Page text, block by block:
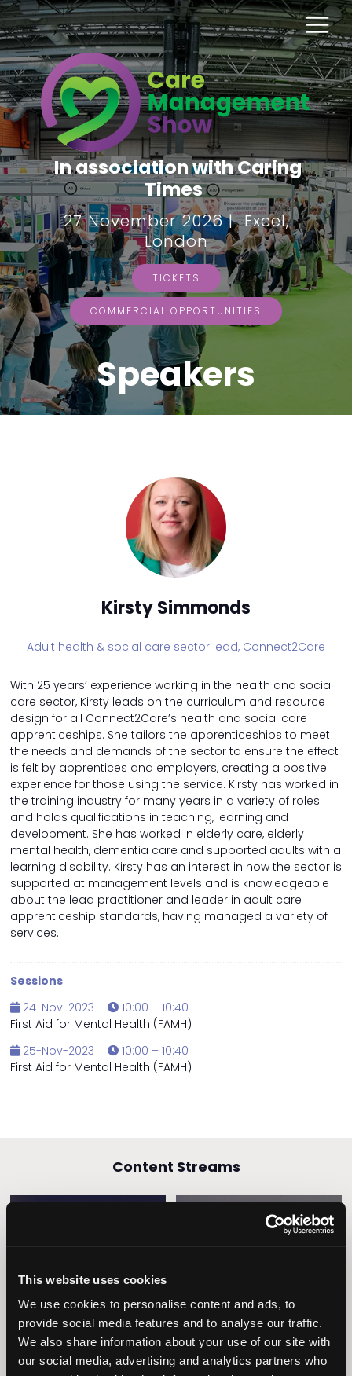
This website uses cookies
We use cookies to personalise content and ads, to
provide social media features and to analyse our traffic.
We also share information about your use of our site with
our social media, advertising and analytics partners who
In association with Caring
Times
27 November 2026 | Excel,
London
TICKETS
COMMERCIAL OPPORTUNITIES
Speakers
Kirsty Simmonds
Adult health & social care sector lead, Connect2Care
With 25 years’ experience working in the health and social
care sector, Kirsty leads on the curriculum and resource
design for all Connect2Care’s health and social care
apprenticeships. She tailors the apprenticeships to meet
the needs and demands of the sector to ensure the effect
is felt by apprentices and employers, creating a positive
experience for those using the service. Kirsty has worked in
the training industry for many years in a variety of roles
and holds qualifications in teaching, learning and
development. She has worked in elderly care, elderly
mental health, dementia care and supported adults with a
learning disability. Kirsty has an interest in how the sector is
supported at management levels and is knowledgeable
about the lead practitioner and leader in adult care
apprenticeship standards, having managed a variety of
services.
Sessions
24-Nov-2023
10:00 – 10:40
First Aid for Mental Health (FAMH)
25-Nov-2023
10:00 – 10:40
First Aid for Mental Health (FAMH)
Content Streams
Owners Club